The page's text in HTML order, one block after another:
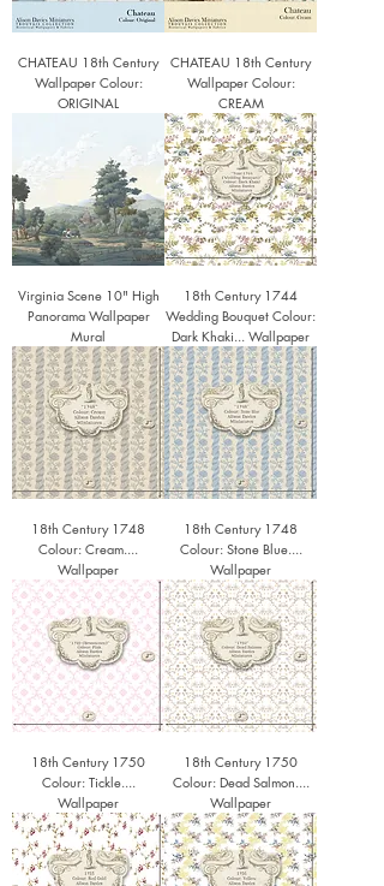
CHATEAU 18th Century
Wallpaper Colour:
ORIGINAL
CHATEAU 18th Century
Wallpaper Colour:
CREAM
Virginia Scene 10" High
Panorama Wallpaper
Mural
18th Century 1744
Wedding Bouquet Colour:
Dark Khaki... Wallpaper
18th Century 1748
Colour: Cream....
Wallpaper
18th Century 1748
Colour: Stone Blue....
Wallpaper
18th Century 1750
Colour: Tickle....
Wallpaper
18th Century 1750
Colour: Dead Salmon....
Wallpaper